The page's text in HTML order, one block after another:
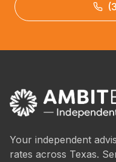
Your independent
rates across Texas.